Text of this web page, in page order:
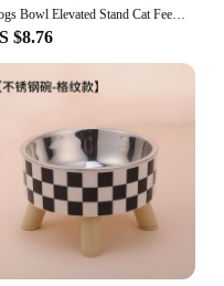
Dogs Bowl Elevated Stand Cat Feeder Bowl Adjustable Height Stainless Steel Pet Food Bowl Stand Feeders Table Puppy Accessories
$8.76